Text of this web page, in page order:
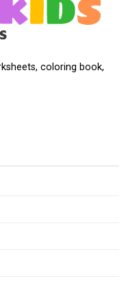
coloring book,